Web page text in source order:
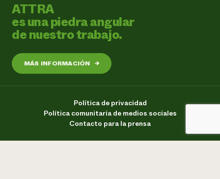
ATTRA
es una piedra angular
de nuestro trabajo.
MÁS INFORMACIÓN →
Política de privacidad
Política comunitaria de medios sociales
Contacto para la prensa